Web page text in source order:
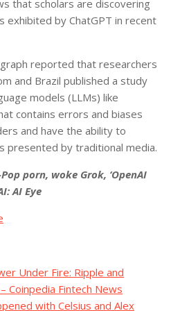
that scholars are discovering
exhibited by ChatGPT in recent
reported that researchers
and Brazil published a study
models (LLMs) like
contains errors and biases
and have the ability to
presented by traditional media.
porn, woke Grok, ‘OpenAI
AI Eye
Under Fire: Ripple and
Coinpedia Fintech News
with Celsius and Alex